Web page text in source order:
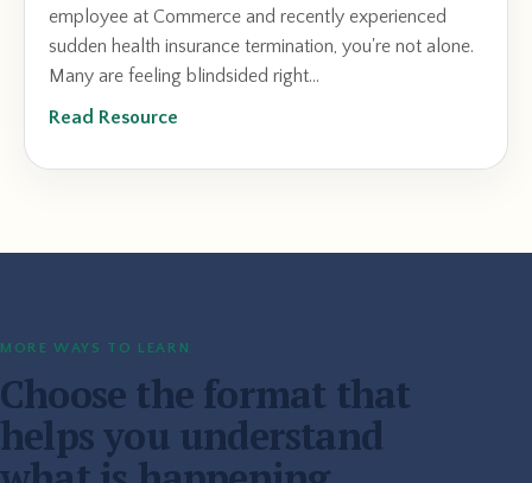
employee at Commerce and recently experienced
sudden health insurance termination, you're not alone.
Many are feeling blindsided right...
Read Resource
MORE WAYS TO LEARN
Choose the format that
helps you understand